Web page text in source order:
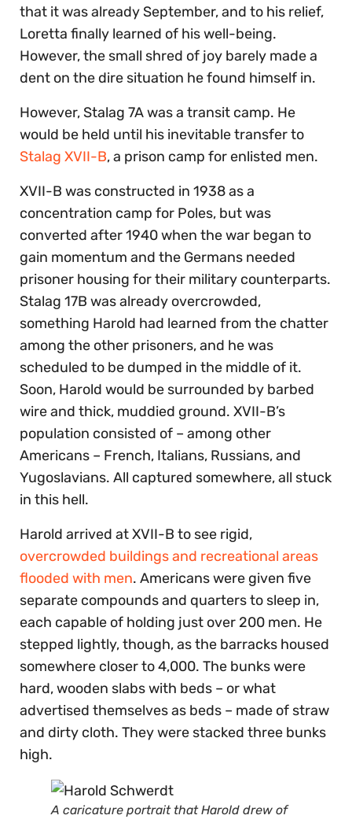
that it was already September, and to his relief,
Loretta finally learned of his well-being.
However, the small shred of joy barely made a
dent on the dire situation he found himself in.
However, Stalag 7A was a transit camp. He
would be held until his inevitable transfer to
Stalag XVII-B, a prison camp for enlisted men.
XVII-B was constructed in 1938 as a
concentration camp for Poles, but was
converted after 1940 when the war began to
gain momentum and the Germans needed
prisoner housing for their military counterparts.
Stalag 17B was already overcrowded,
something Harold had learned from the chatter
among the other prisoners, and he was
scheduled to be dumped in the middle of it.
Soon, Harold would be surrounded by barbed
wire and thick, muddied ground. XVII-B’s
population consisted of – among other
Americans – French, Italians, Russians, and
Yugoslavians. All captured somewhere, all stuck
in this hell.
Harold arrived at XVII-B to see rigid,
overcrowded buildings and recreational areas
flooded with men. Americans were given five
separate compounds and quarters to sleep in,
each capable of holding just over 200 men. He
stepped lightly, though, as the barracks housed
somewhere closer to 4,000. The bunks were
hard, wooden slabs with beds – or what
advertised themselves as beds – made of straw
and dirty cloth. They were stacked three bunks
high.
A caricature portrait that Harold drew of